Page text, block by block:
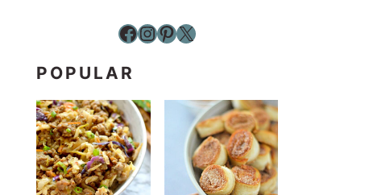
Facebook InstagramPinterest X
POPULAR